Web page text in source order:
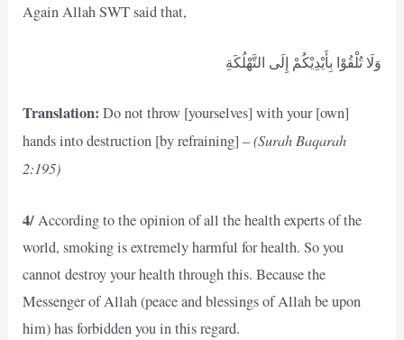
Again Allah SWT said that,
وَلَا تُلْقُوْا بِأَيْدِيْكُمْ إِلَى التَّهْلُكَةِ
Translation: Do not throw [yourselves] with your [own]
hands into destruction [by refraining] –(Surah Baqarah
2:195)
4/According to the opinion of all the health experts of the
world, smoking is extremely harmful for health. So you
cannot destroy your health through this. Because the
Messenger of Allah (peace and blessings of Allah be upon
him) has forbidden you in this regard.